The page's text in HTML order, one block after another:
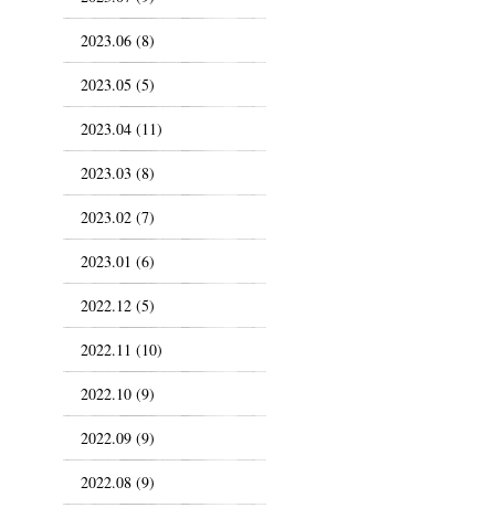
2023.06 (8)
2023.05 (5)
2023.04 (11)
2023.03 (8)
2023.02 (7)
2023.01 (6)
2022.12 (5)
2022.11 (10)
2022.10 (9)
2022.09 (9)
2022.08 (9)